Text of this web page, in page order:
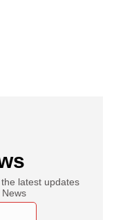
latest updates